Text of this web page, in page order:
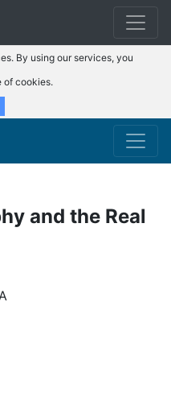
By using our services, you
of cookies.
and the Real